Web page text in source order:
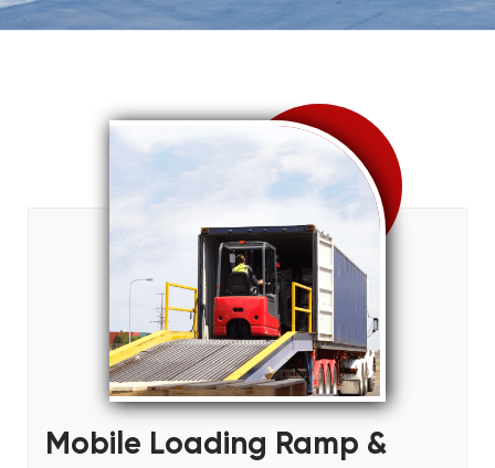
Mobile Loading Ramp &